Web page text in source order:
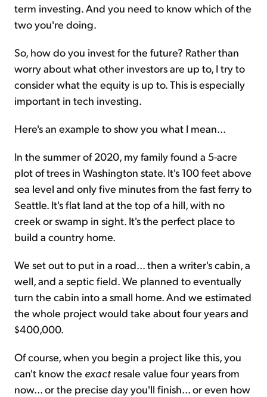
term investing. And you need to know which of the
two you're doing.
So, how do you invest for the future? Rather than
worry about what other investors are up to, I try to
consider what the equity is up to. This is especially
important in tech investing.
Here's an example to show you what I mean...
In the summer of 2020, my family found a 5-acre
plot of trees in Washington state. It's 100 feet above
sea level and only five minutes from the fast ferry to
Seattle. It's flat land at the top of a hill, with no
creek or swamp in sight. It's the perfect place to
build a country home.
We set out to put in a road... then a writer's cabin, a
well, and a septic field. We planned to eventually
turn the cabin into a small home. And we estimated
the whole project would take about four years and
$400,000.
Of course, when you begin a project like this, you
can't know the exact resale value four years from
now... or the precise day you'll finish... or even how